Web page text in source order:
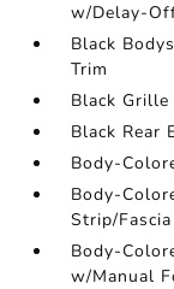
w/Delay-
Black
Trim
Black
Black Rear
Body-
Body-
Strip/
Body-
w/Manual